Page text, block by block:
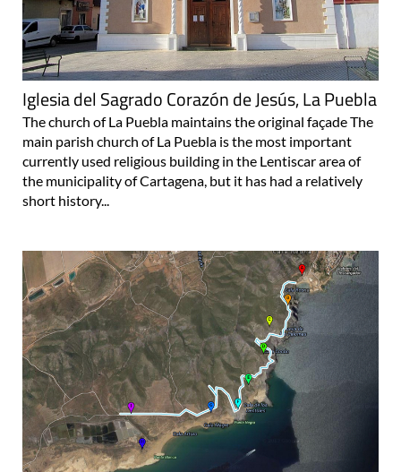
Iglesia del Sagrado Corazón de Jesús, La Puebla
The church of La Puebla maintains the original façade The
main parish church of La Puebla is the most important
currently used religious building in the Lentiscar area of
the municipality of Cartagena, but it has had a relatively
short history...